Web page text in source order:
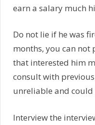
earn a salary much
Do not lie if he was
months, you can not
that interested him
consult with
unreliable and
Interview the